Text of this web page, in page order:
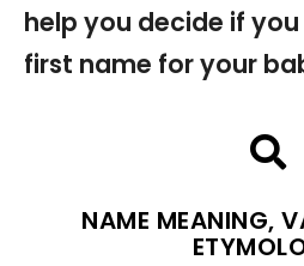
help you decide if
first name for your
NAME MEANING,